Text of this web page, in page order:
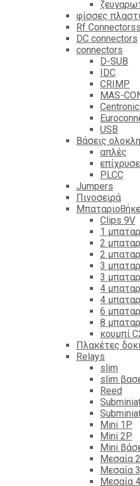
φίσσες
Rf Connectorss
DC connectors
connectors
D-SUB
IDC
CRIMP
MAS-
USB
Βάσεις
απλές
PLCC
Jumpers
Πινοσειρά
Clips 9V
1
2
2
3
3
4
4
6
8
κουμπί
Πλακέτες
Relays
slim
slim
Reed
Mini 1P
Mini 2P
Mini
Μεσαία
Μεσαία
Μεσαία